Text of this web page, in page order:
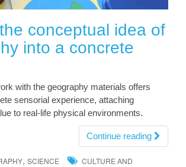
conceptual idea of
into a concrete
with the geography materials offers
sensorial experience, attaching
to real-life physical environments.
Continue reading
, SCIENCE
CULTURE AND